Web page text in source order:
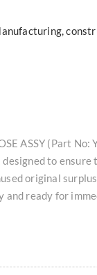
ASSY (Part
to
original
and ready for